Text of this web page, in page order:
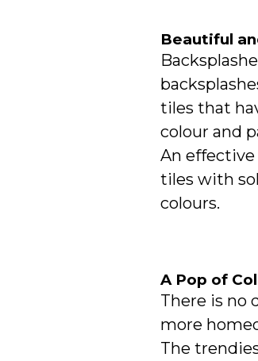
Beautiful
tiles that
colour and
An
tiles with
colours.
A Pop of
There is no
more
The